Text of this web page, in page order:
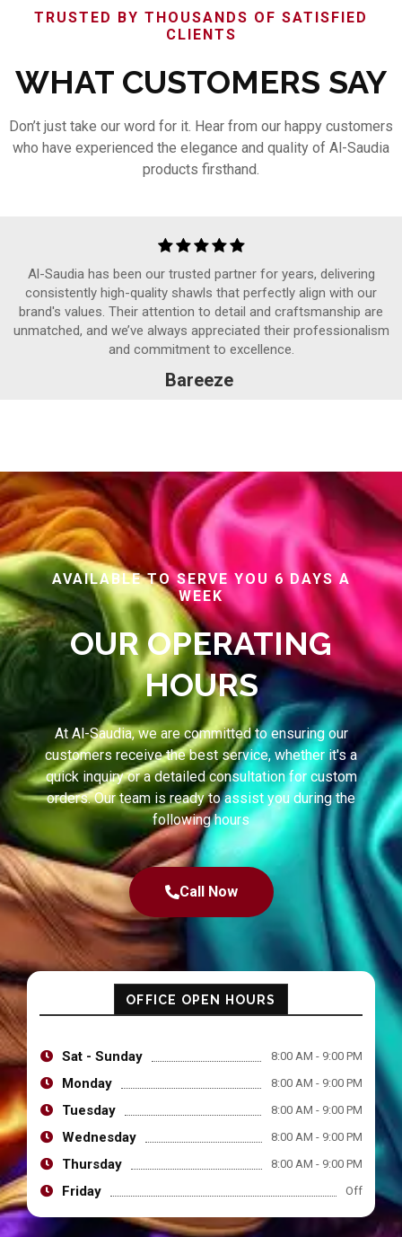
TRUSTED BY THOUSANDS OF SATISFIED
CLIENTS
WHAT CUSTOMERS SAY
Don’t just take our word for it. Hear from our happy customers
who have experienced the elegance and quality of Al-Saudia
products firsthand.
Al-Saudia has been our trusted partner for years, delivering
consistently high-quality shawls that perfectly align with our
brand's values. Their attention to detail and craftsmanship are
unmatched, and we’ve always appreciated their professionalism
and commitment to excellence.
Bareeze
AVAILABLE TO SERVE YOU 6 DAYS A
WEEK
OUR OPERATING
HOURS
At Al-Saudia, we are committed to ensuring our
customers receive the best service, whether it's a
quick inquiry or a detailed consultation for custom
orders. Our team is ready to assist you during the
following hours
Call Now
OFFICE OPEN HOURS
Sat - Sunday 8:00 AM - 9:00 PM
Monday 8:00 AM - 9:00 PM
Tuesday 8:00 AM - 9:00 PM
Wednesday 8:00 AM - 9:00 PM
Thursday 8:00 AM - 9:00 PM
Friday Off